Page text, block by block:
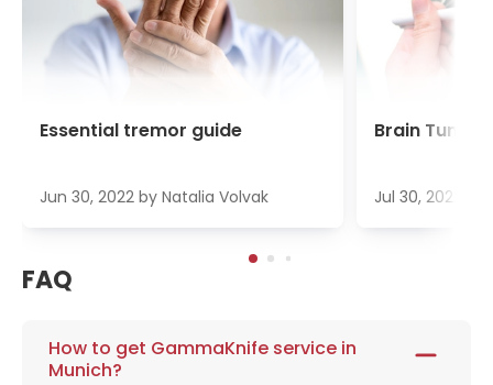
Essential tremor guide
Jun 30, 2022 by Natalia Volvak
Brain
Jul 30, 2022
FAQ
How to get GammaKnife service in
Munich?